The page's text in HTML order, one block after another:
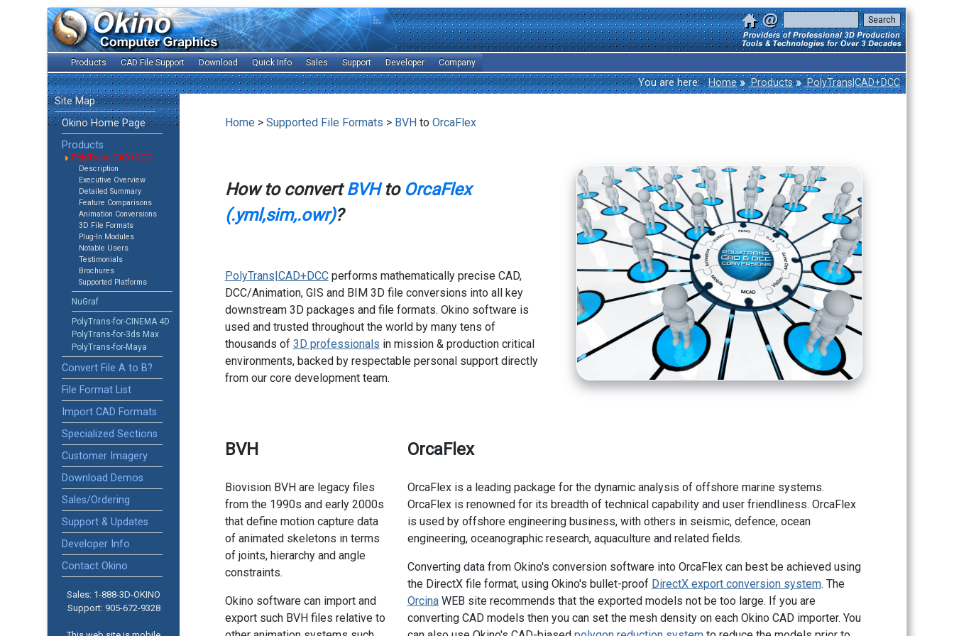
Products CAD File Support Download Quick Info Sales Support Developer Company
You are here: Home » Products » PolyTrans|CAD+DCC
Site Map
Okino Home Page
Products
PolyTrans|CAD+DCC
Description
Executive Overview
Detailed Summary
Feature Comparisons
Animation Conversions
3D File Formats
Plug-In Modules
Notable Users
Testimonials
Brochures
Supported Platforms
NuGraf
PolyTrans-for-CINEMA 4D
PolyTrans-for-3ds Max
PolyTrans-for-Maya
Convert File A to B?
File Format List
Import CAD Formats
Specialized Sections
Customer Imagery
Download Demos
Sales/Ordering
Support & Updates
Developer Info
Contact Okino
Sales: 1-888­-3D-OKINO
Support: 905­-672-9328
Home > Supported File Formats > BVHto OrcaFlex
How to convertBVHto OrcaFlex
(.yml,sim,.owr)?
PolyTrans|CAD+DCCperforms mathematically precise CAD,
DCC/Animation, GIS and BIM 3D file conversions into all key
downstream 3D packages and file formats. Okino software is
used and trusted throughout the world by many tens of
thousands of 3D professionals in mission & production critical
environments, backed by respectable personal support directly
from our core development team.
BVH
Biovision BVH are legacy files
from the 1990s and early 2000s
that define motion capture data
of animated skeletons in terms
of joints, hierarchy and angle
constraints.
Okino software can import and
export such BVH files relative to
OrcaFlex
OrcaFlex is a leading package for the dynamic analysis of offshore marine systems.
OrcaFlex is renowned for its breadth of technical capability and user friendliness. OrcaFlex
is used by offshore engineering business, with others in seismic, defence, ocean
engineering, oceanographic research, aquaculture and related fields.
Converting data from Okino's conversion software into OrcaFlex can best be achieved using
the DirectX file format, using Okino's bullet-proof DirectX export conversion system. The
OrcinaWEB site recommends that the exported models not be too large. If you are
converting CAD models then you can set the mesh density on each Okino CAD importer. You